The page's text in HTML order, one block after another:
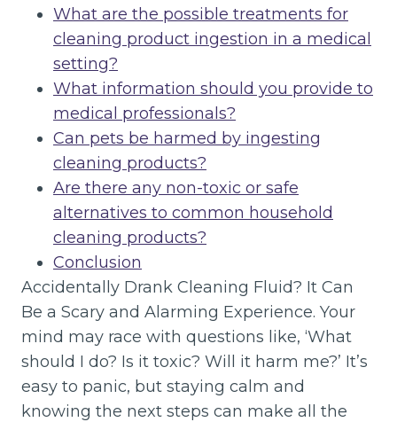
What are the possible treatments for
cleaning product ingestion in a medical
setting?
What information should you provide to
medical professionals?
Can pets be harmed by ingesting
cleaning products?
Are there any non-toxic or safe
alternatives to common household
cleaning products?
Conclusion
Accidentally Drank Cleaning Fluid? It Can
Be a Scary and Alarming Experience. Your
mind may race with questions like, ‘What
should I do? Is it toxic? Will it harm me?’ It’s
easy to panic, but staying calm and
knowing the next steps can make all the